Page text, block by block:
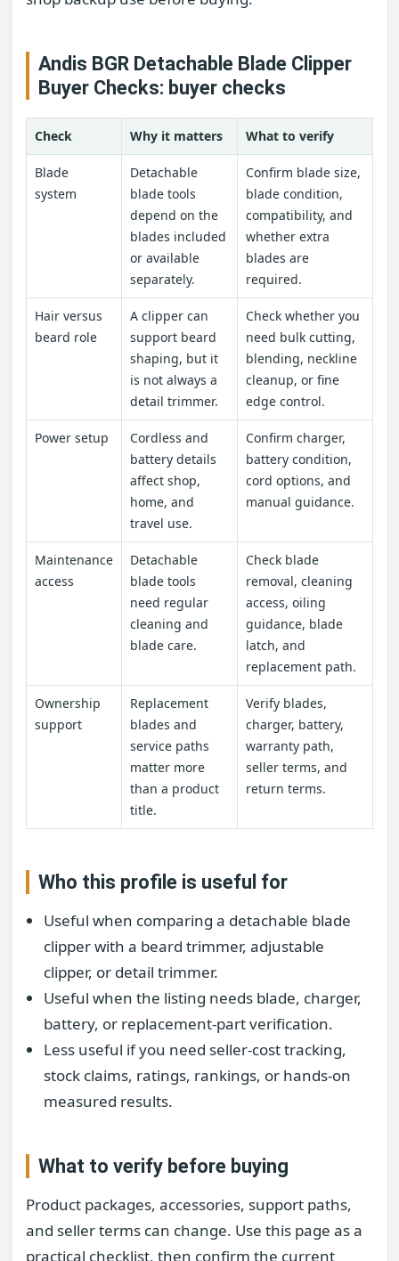
Andis BGR Detachable Blade Clipper
Buyer Checks: buyer checks
Check Why it matters What to verify
Blade
system
Detachable
blade tools
depend on the
blades included
or available
separately.
Confirm blade size,
blade condition,
compatibility, and
whether extra
blades are
required.
Hair versus
beard role
A clipper can
support beard
shaping, but it
is not always a
detail trimmer.
Check whether you
need bulk cutting,
blending, neckline
cleanup, or fine
edge control.
Power setup
Cordless and
battery details
affect shop,
home, and
travel use.
Confirm charger,
battery condition,
cord options, and
manual guidance.
Maintenance
access
Detachable
blade tools
need regular
cleaning and
blade care.
Check blade
removal, cleaning
access, oiling
guidance, blade
latch, and
replacement path.
Ownership
support
Replacement
blades and
service paths
matter more
than a product
title.
Verify blades,
charger, battery,
warranty path,
seller terms, and
return terms.
Who this profile is useful for
Useful when comparing a detachable blade
clipper with a beard trimmer, adjustable
clipper, or detail trimmer.
Useful when the listing needs blade, charger,
battery, or replacement-part verification.
Less useful if you need seller-cost tracking,
stock claims, ratings, rankings, or hands-on
measured results.
What to verify before buying
Product packages, accessories, support paths,
and seller terms can change. Use this page as a
practical checklist, then confirm the current